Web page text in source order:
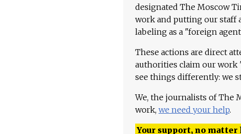
designated The Moscow
work and putting our staff
labeling as a "foreign
These actions are direct
authorities claim our work
see things differently: we
We, the journalists of The
work, we need your help.
Your support, no